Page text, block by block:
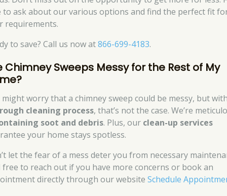
to ask about our various options and find the perfect fit
requirements.
to save? Call us now at866-699-4183.
Chimney Sweeps Messy for the Rest of My
might worry that a chimney sweep could be messy, but
cleaning process, that’s not the case. We’re
soot and debris. Plus, our clean-up services
your home stays spotless.
let the fear of a mess deter you from necessary
free to reach out if you have more concerns or book an
directly through our websiteSchedule